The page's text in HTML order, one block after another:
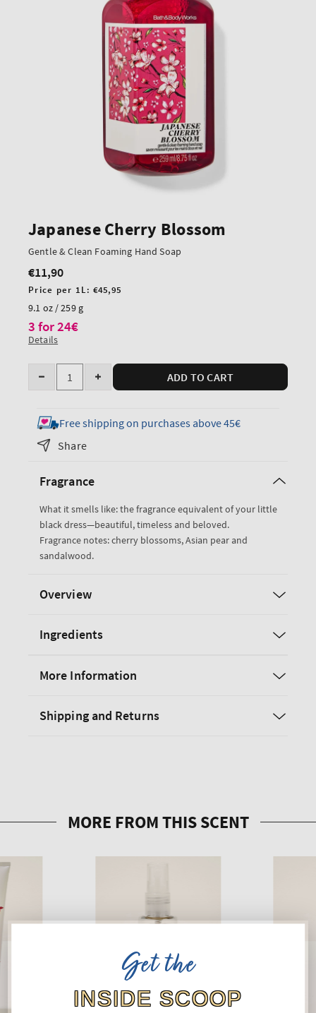
Japanese Cherry Blossom
Gentle & Clean Foaming Hand Soap
Regular
price
€11,90
Unit
price
Price per 1L:€45,95
9.1 oz / 259 g
3 for 24€
Details
Quantity
Decrease
for
Japanese
Cherry
Gentle
Clean
Foaming
Hand
Soap
Increase
for
Japanese
Clean
Foaming
Hand
ADD TO CART
Free shipping on purchases above 45€
Share
Fragrance
What it smells like: the fragrance equivalent of your little
black dress—beautiful, timeless and beloved.
Fragrance notes: cherry blossoms, Asian pear and
sandalwood.
Overview
Ingredients
More Information
Shipping and Returns
Get the
INSIDE SCOOP